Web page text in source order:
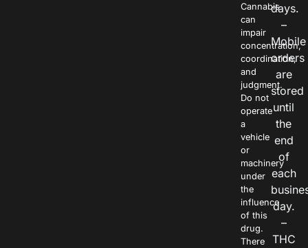
Cannabis
can
impair
concentration,
coordination,
and
judgment.
Do not
operate
a
vehicle
or
machinery
under
the
influence
of this
drug.
There
days.
–
Mobile
orders
are
stored
until
the
end
of
each
day.
–
THC